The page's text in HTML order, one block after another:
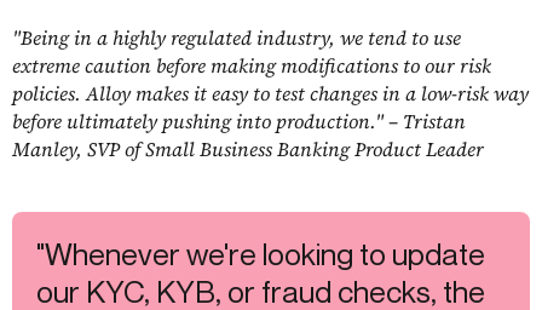
"Being in a highly regulated industry, we tend to use
extreme caution before making modifications to our risk
policies. Alloy makes it easy to test changes in a low-risk way
before ultimately pushing into production." – Tristan
Manley, SVP of Small Business Banking Product Leader
"Whenever we're looking to update
our KYC, KYB, or fraud checks, the